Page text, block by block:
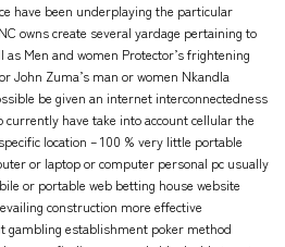
have been underplaying the particular
owns create several yardage pertaining to
Men and women Protector’s frightening
John Zuma’s man or women Nkandla
be given an internet interconnectedness
have take into account cellular the
location – 100 % very little portable
or laptop or computer personal pc usually
or portable web betting house website
construction more effective
gambling establishment poker method